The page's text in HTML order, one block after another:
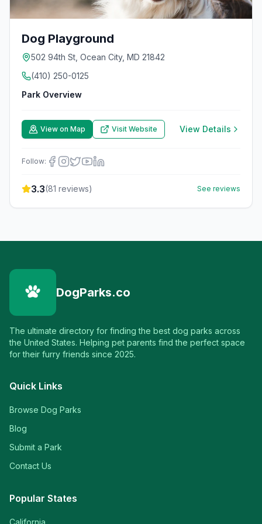
Dog Playground
502 94th St, Ocean City, MD 21842
(410) 250-0125
Park Overview
View on Map Visit Website View Details
Follow:
3.3(81 reviews) See reviews
DogParks.co
The ultimate directory for finding the best dog parks across
the United States. Helping pet parents find the perfect space
for their furry friends since 2025.
Quick Links
Browse Dog Parks
Blog
Submit a Park
Contact Us
Popular States
California